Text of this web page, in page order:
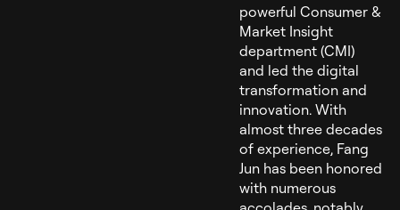
powerful Consumer &
Market Insight
department (CMI)
and led the digital
transformation and
innovation. With
almost three decades
of experience, Fang
Jun has been honored
with numerous